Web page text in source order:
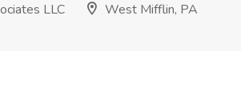
LLC
West Mifflin, PA